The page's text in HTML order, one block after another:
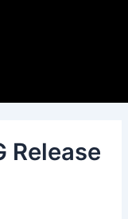
Release